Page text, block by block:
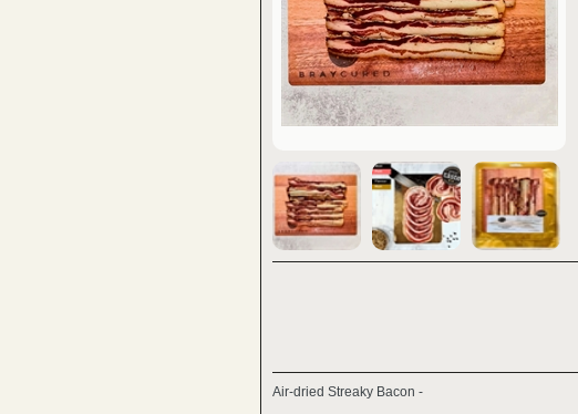
Air-dried Streaky Bacon -